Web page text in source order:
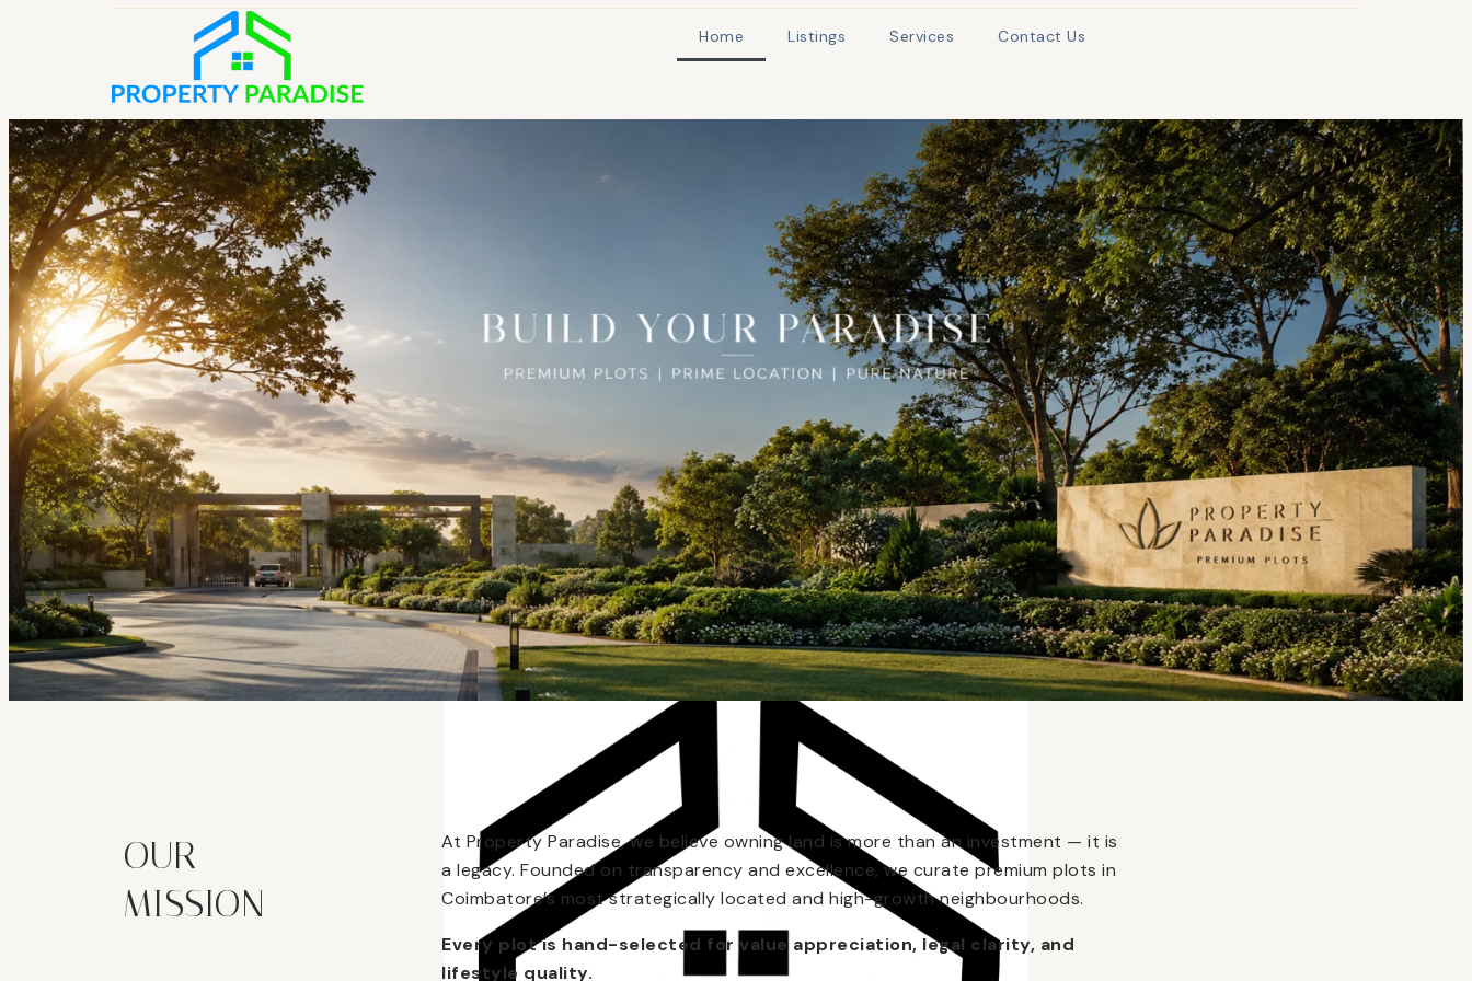
Home Listings Services Contact Us
OUR
MISSION
At Property Paradise, we believe owning land is more than an investment — it is
a legacy. Founded on transparency and excellence, we curate premium plots in
Coimbatore’s most strategically located and high-growth neighbourhoods.
Every plot is hand-selected for value appreciation, legal clarity, and
lifestyle quality.